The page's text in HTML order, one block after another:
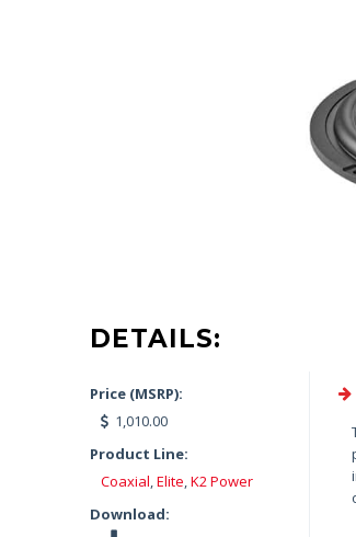
DETAILS:
Price (MSRP):
1,010.00
Product Line:
Coaxial,Elite,K2 Power
Download: